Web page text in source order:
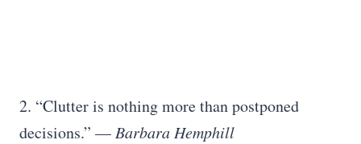
2. “Clutter is nothing more than postponed
decisions.” — Barbara Hemphill